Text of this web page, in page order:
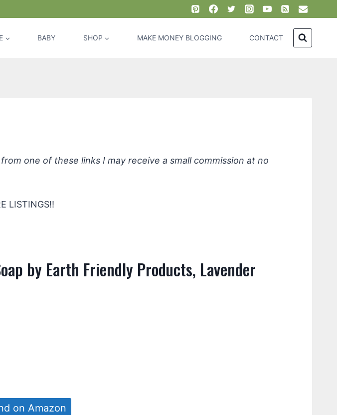
BABY SHOP MAKE MONEY BLOGGING CONTACT
one of these links I may receive a small commission at no
LISTINGS!!
by Earth Friendly Products, Lavender
on Amazon